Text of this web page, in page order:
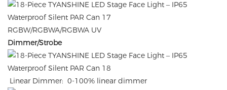
RGBW/RGBWA/RGBWA UV
Dimmer/Strobe
Linear Dimmer: 0-100% linear dimmer